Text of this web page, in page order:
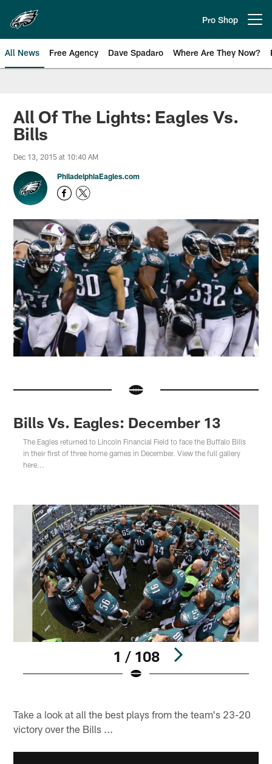
main
content
Pro Shop
All News Free Agency Dave Spadaro Where Are They Now?
Philadelphia Eagles News
All Of The Lights: Eagles Vs.
Bills
Dec 13, 2015 at 10:40 AM
PhiladelphiaEagles.com
Bills Vs. Eagles: December 13
The Eagles returned to Lincoln Financial Field to face the Buffalo Bills
in their first of three home games in December. View the full gallery
here...
1 / 108
Take a look at all the best plays from the team's 23-20
victory over the Bills ...